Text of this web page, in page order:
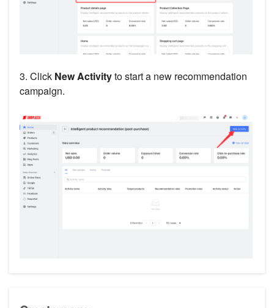
3. Click New Activityto start a new recommendation
campaign.